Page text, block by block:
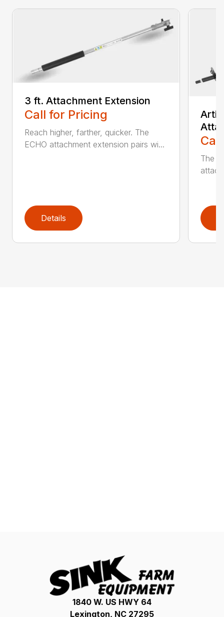
3 ft. Attachment Extension
Call for Pricing
Reach higher, farther, quicker. The
ECHO attachment extension pairs wi...
Details
The
1840 W. US HWY 64
Lexington, NC 27295